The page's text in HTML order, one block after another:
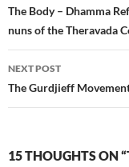
navigation
The Body – Dhamma
nuns of the Theravada
NEXT POST
The Gurdjieff
15 THOUGHTS ON